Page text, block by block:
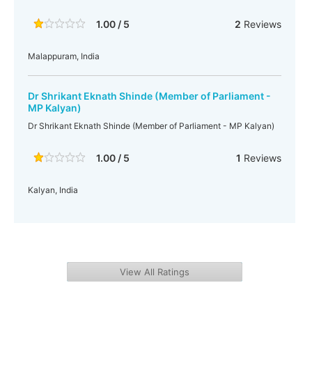
1.00 / 5 2 Reviews
Malappuram, India
Dr Shrikant Eknath Shinde (Member of Parliament -
MP Kalyan)
Dr Shrikant Eknath Shinde (Member of Parliament - MP Kalyan)
1.00 / 5 1 Reviews
Kalyan, India
View All Ratings